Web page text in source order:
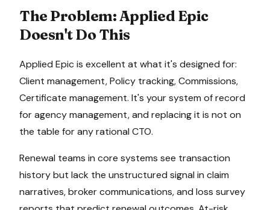
The Problem:Applied Epic
Doesn't Do This
Applied Epicis excellent at what it's designed for:
Client management, Policy tracking, Commissions,
Certificate management. It's your system of record
foragency management, and replacing it is not on
the table for any rational CTO.
Renewal teams in core systems see transaction
history but lack the unstructured signal in claim
narratives, broker communications, and loss survey